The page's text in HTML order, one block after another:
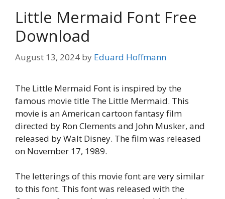
Little Mermaid Font Free
Download
August 13, 2024 by Eduard Hoffmann
The Little Mermaid Font is inspired by the
famous movie title The Little Mermaid. This
movie is an American cartoon fantasy film
directed by Ron Clements and John Musker, and
released by Walt Disney. The film was released
on November 17, 1989.
The letterings of this movie font are very similar
to this font. This font was released with the